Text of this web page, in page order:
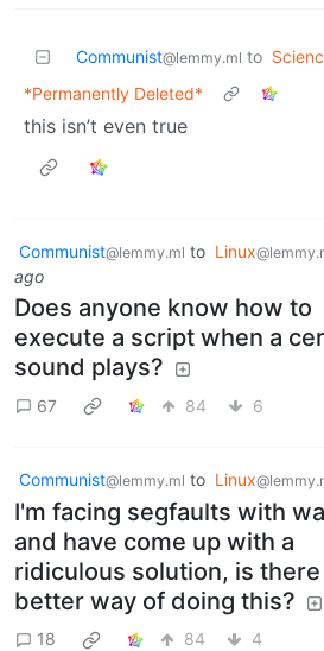
Communist@lemmy.ml to
*Permanently Deleted*
this isn’t even true
Communist@lemmy.ml to Linux
ago
Does anyone know how to
execute a script when a
sound plays?
67 84 6
Communist@lemmy.ml to Linux
I'm facing segfaults with
and have come up with a
ridiculous solution, is there
better way of doing this?
18 84 4